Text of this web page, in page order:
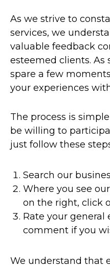
As we strive to
services, we
valuable feedback
esteemed clients. As
spare a few
your experiences
The process is
be willing to
just follow these
Search our
Where you see
on the right, click
Rate your general
comment if you
We understand that